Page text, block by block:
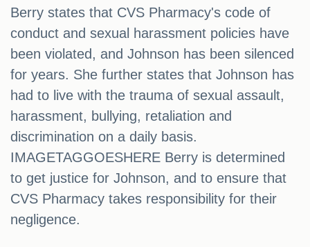
Berry states that CVS Pharmacy's code of
conduct and sexual harassment policies have
been violated, and Johnson has been silenced
for years. She further states that Johnson has
had to live with the trauma of sexual assault,
harassment, bullying, retaliation and
discrimination on a daily basis.
IMAGETAGGOESHERE Berry is determined
to get justice for Johnson, and to ensure that
CVS Pharmacy takes responsibility for their
negligence.